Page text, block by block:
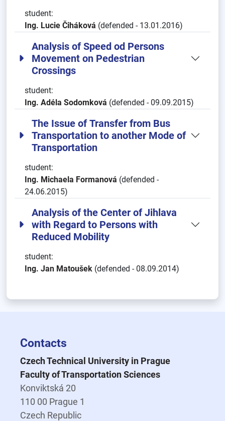
student:
Ing. Lucie Čiháková (defended - 13.01.2016)
Analysis of Speed od Persons
Movement on Pedestrian
Crossings
student:
Ing. Adéla Sodomková (defended - 09.09.2015)
The Issue of Transfer from Bus
Transportation to another Mode of
Transportation
student:
Ing. Michaela Formanová (defended -
24.06.2015)
Analysis of the Center of Jihlava
with Regard to Persons with
Reduced Mobility
student:
Ing. Jan Matoušek (defended - 08.09.2014)
Contacts
Czech Technical University in Prague
Faculty of Transportation Sciences
Konviktská 20
110 00 Prague 1
Czech Republic